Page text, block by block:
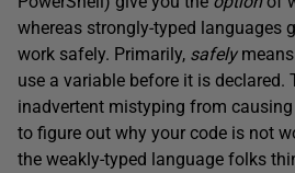
whereas strongly-typed languages
work safely. Primarily, safely
use a variable before it is declared.
inadvertent mistyping from
to figure out why your code is not
the weakly-typed language folks